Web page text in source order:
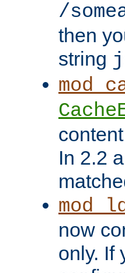
/
then
string
In 2.2
now
only. If